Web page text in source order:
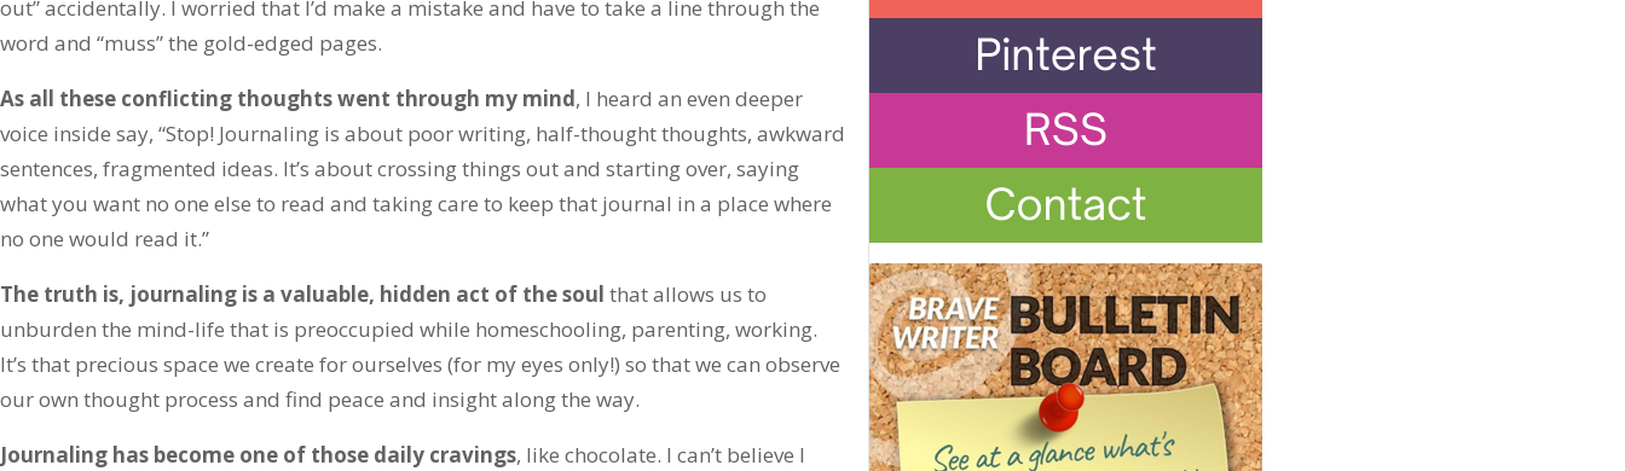
out” accidentally. I worried that I’d make a mistake and have to take a line through the
word and “muss” the gold-edged pages.
As all these conflicting thoughts went through my mind, I heard an even deeper
voice inside say, “Stop! Journaling is about poor writing, half-thought thoughts, awkward
sentences, fragmented ideas. It’s about crossing things out and starting over, saying
what you want no one else to read and taking care to keep that journal in a place where
no one would read it.”
The truth is, journaling is a valuable, hidden act of the soul that allows us to
unburden the mind-life that is preoccupied while homeschooling, parenting, working.
It’s that precious space we create for ourselves (for my eyes only!) so that we can observe
our own thought process and find peace and insight along the way.
Journaling has become one of those daily cravings, like chocolate. I can’t believe I